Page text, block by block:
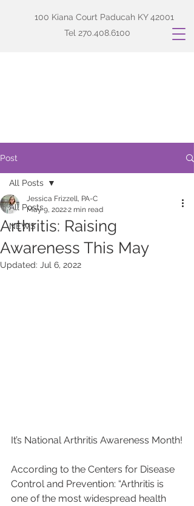
100 Kiana Court Paducah KY 42001
Tel 270.408.6100
Post
All Posts
NEWS
All Posts
Arthritis: Raising
Awareness This May
Jessica Frizzell, PA-C
May 9, 20222 min read
Updated: Jul 6, 2022
It’s National Arthritis Awareness Month!
According to the Centers for Disease
Control and Prevention: “Arthritis is
one of the most widespread health